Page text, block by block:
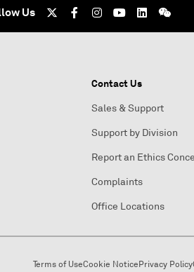
Us
Contact Us
Sales & Support
Support by Division
Report an Ethics
Complaints
Office Locations
Terms of UseCookie NoticePrivacy Policy